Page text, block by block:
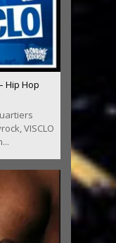
Hip Hop
VISCLO